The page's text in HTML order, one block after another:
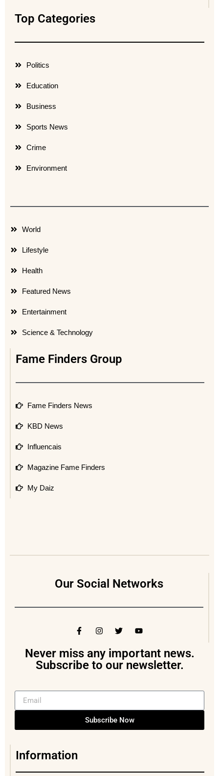
Top Categories
Politics
Education
Business
Sports News
Crime
Environment
World
Lifestyle
Health
Featured News
Entertainment
Science & Technology
Fame Finders Group
Fame Finders News
KBD News
Influencais
Magazine Fame Finders
My Daiz
Our Social Networks
Never miss any important news.
Subscribe to our newsletter.
Subscribe Now
Information